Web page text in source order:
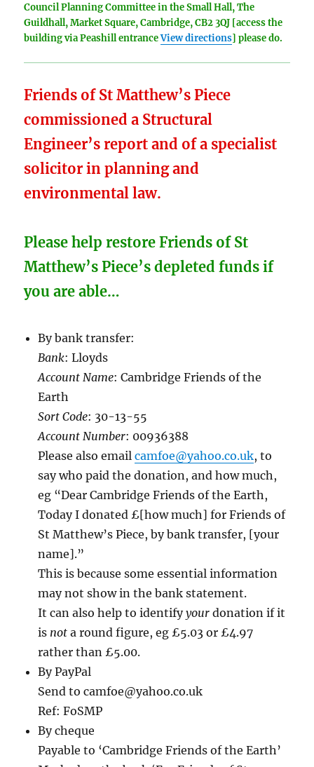
Council Planning Committee in the Small Hall, The
Guildhall, Market Square, Cambridge, CB2 3QJ [access the
building via Peashill entranceView directions] please do.
Friends of St Matthew’s Piece
commissioned a Structural
Engineer’s report and of a specialist
solicitor in planning and
environmental law.
Please help restore Friends of St
Matthew’s Piece’s depleted funds if
you are able…
By bank transfer:
Bank: Lloyds
Account Name: Cambridge Friends of the
Earth
Sort Code: 30-13-55
Account Number: 00936388
Please also emailcamfoe@yahoo.co.uk, to
say who paid the donation, and how much,
eg “Dear Cambridge Friends of the Earth,
Today I donated £[how much] for Friends of
St Matthew’s Piece, by bank transfer, [your
name].”
This is because some essential information
may not show in the bank statement.
It can also help to identifyyour donation if it
is not a round figure, eg £5.03 or £4.97
rather than £5.00.
By PayPal
Send to camfoe@yahoo.co.uk
Ref: FoSMP
By cheque
Payable to ‘Cambridge Friends of the Earth’